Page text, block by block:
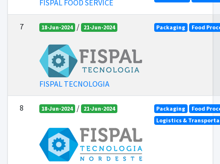
FISPAL FOOD SERVICE
7 18-Jun-2024 / 21-Jun-2024
FISPAL TECNOLOGIA
Packaging Food
8 18-Jun-2024 / 21-Jun-2024 Packaging
Food
Logistics &